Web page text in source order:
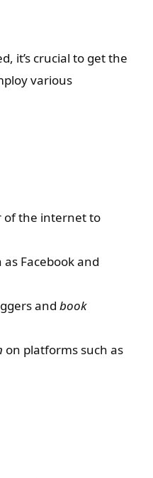
it’s crucial to get the
various
of the internet to
Facebook and
andbook
on platforms such as